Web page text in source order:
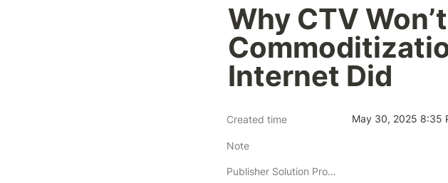
Why CTV
Internet Did
Created time May 30, 2025 8:35
Note
Publisher Solution Providers